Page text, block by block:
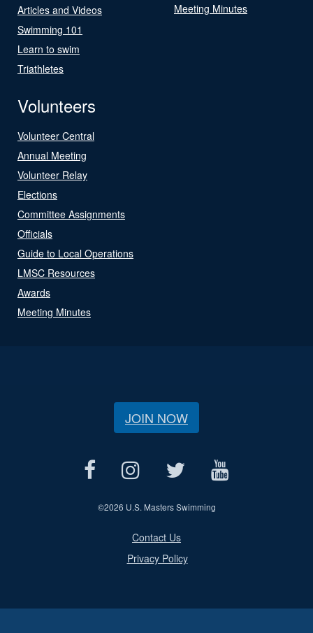
Articles and Videos
Swimming 101
Learn to swim
Triathletes
Meeting Minutes
Volunteers
Volunteer Central
Annual Meeting
Volunteer Relay
Elections
Committee Assignments
Officials
Guide to Local Operations
LMSC Resources
Awards
Meeting Minutes
JOIN NOW
©2026 U.S. Masters Swimming
Contact Us
Privacy Policy